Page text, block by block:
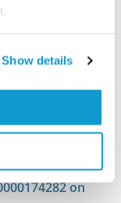
Show details
Protein
of 44 normal
The
map the
on